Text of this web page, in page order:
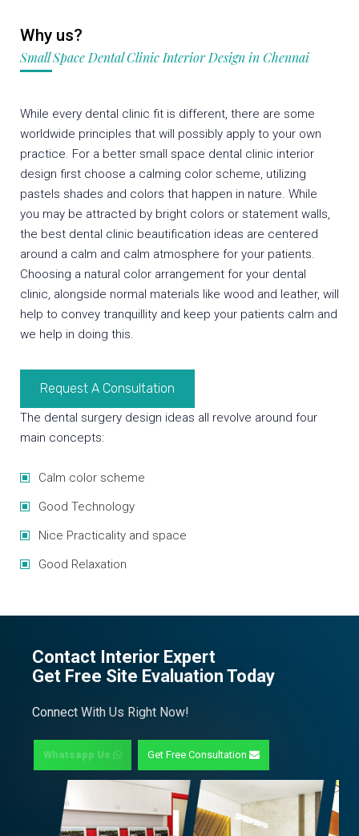
Why us?
Small Space Dental Clinic Interior Design in Chennai
While every dental clinic fit is different, there are some
worldwide principles that will possibly apply to your own
practice. For a better small space dental clinic interior
design first choose a calming color scheme, utilizing
pastels shades and colors that happen in nature. While
you may be attracted by bright colors or statement walls,
the best dental clinic beautification ideas are centered
around a calm and calm atmosphere for your patients.
Choosing a natural color arrangement for your dental
clinic, alongside normal materials like wood and leather, will
help to convey tranquillity and keep your patients calm and
we help in doing this.
Request A Consultation
The dental surgery design ideas all revolve around four
main concepts:
Calm color scheme
Good Technology
Nice Practicality and space
Good Relaxation
Contact Interior Expert
Get Free Site Evaluation Today
Connect With Us Right Now!
Whatsapp Us Get Free Consultation